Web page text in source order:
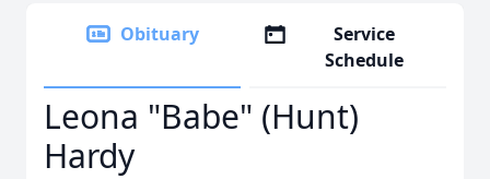
Obituary
Service
Schedule
Leona "Babe" (Hunt)
Hardy